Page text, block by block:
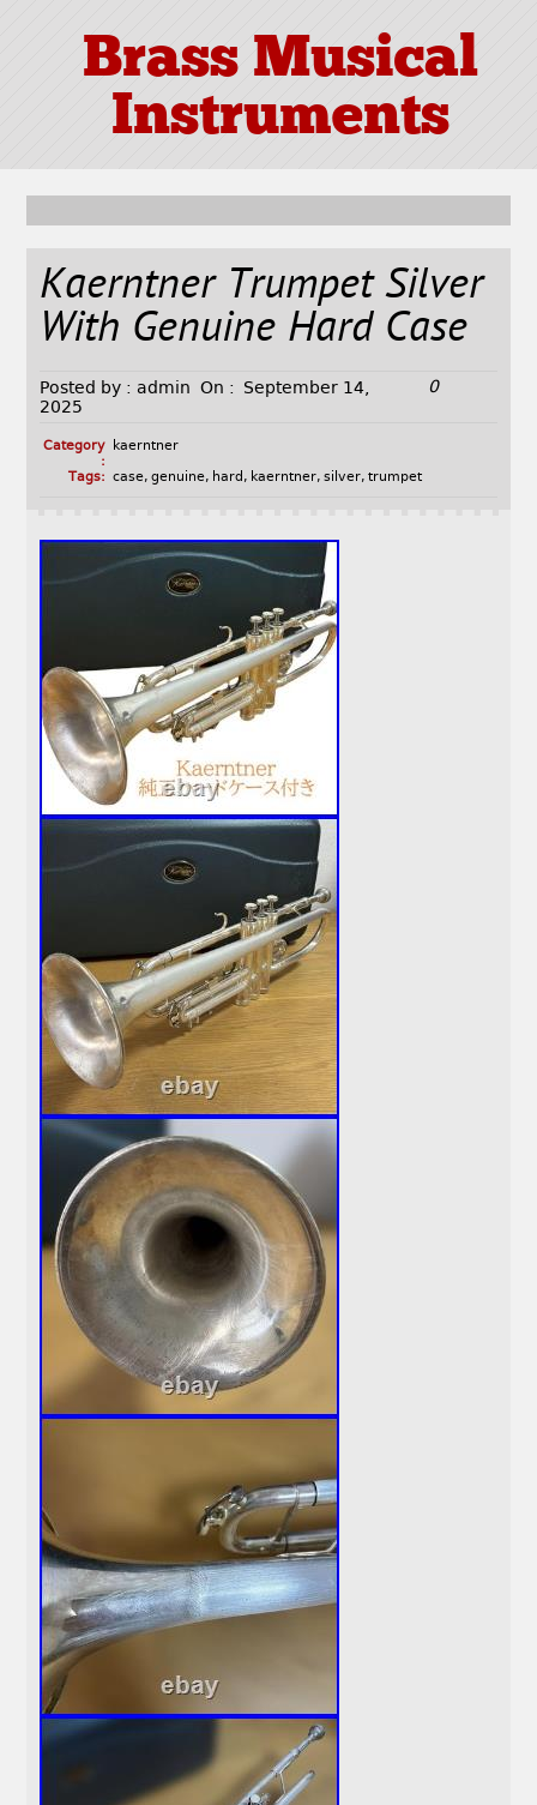
Brass Musical
Instruments
Kaerntner Trumpet Silver
With Genuine Hard Case
Posted by : admin On :
September 14,
2025
0
Category
:
kaerntner
Tags: case, genuine, hard , kaerntner, silver, trumpet